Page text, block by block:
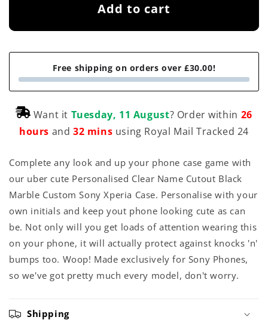
Add to cart
Free shipping on orders over £30.00!
Want it Tuesday, 11 August? Order within 26
hours and 32 mins using Royal Mail Tracked 24
Complete any look and up your phone case game with
our uber cute Personalised Clear Name Cutout Black
Marble Custom Sony Xperia Case. Personalise with your
own initials and keep yout phone looking cute as can
be. Not only will you get loads of attention wearing this
on your phone, it will actually protect against knocks 'n'
bumps too. Woop! Made exclusively for Sony Phones,
so we've got pretty much every model, don't worry.
Shipping